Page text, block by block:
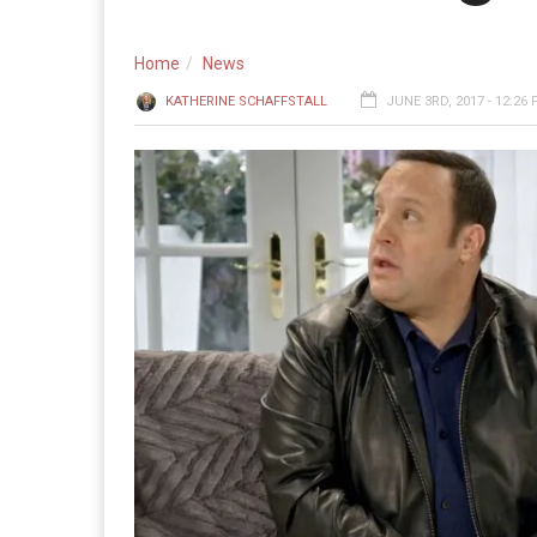
Home News
KATHERINE SCHAFFSTALL JUNE 3RD, 2017 - 12:26